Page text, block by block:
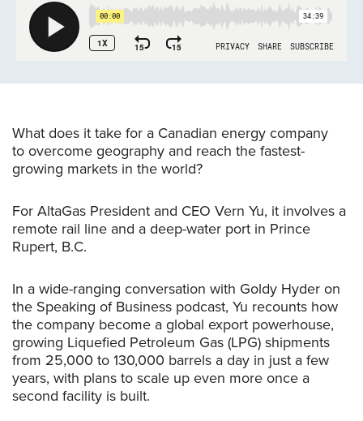
What does it take for a Canadian energy company
to overcome geography and reach the fastest-
growing markets in the world?
For AltaGas President and CEO Vern Yu, it involves a
remote rail line and a deep-water port in Prince
Rupert, B.C.
In a wide-ranging conversation with Goldy Hyder on
the Speaking of Business podcast, Yu recounts how
the company become a global export powerhouse,
growing Liquefied Petroleum Gas (LPG) shipments
from 25,000 to 130,000 barrels a day in just a few
years, with plans to scale up even more once a
second facility is built.